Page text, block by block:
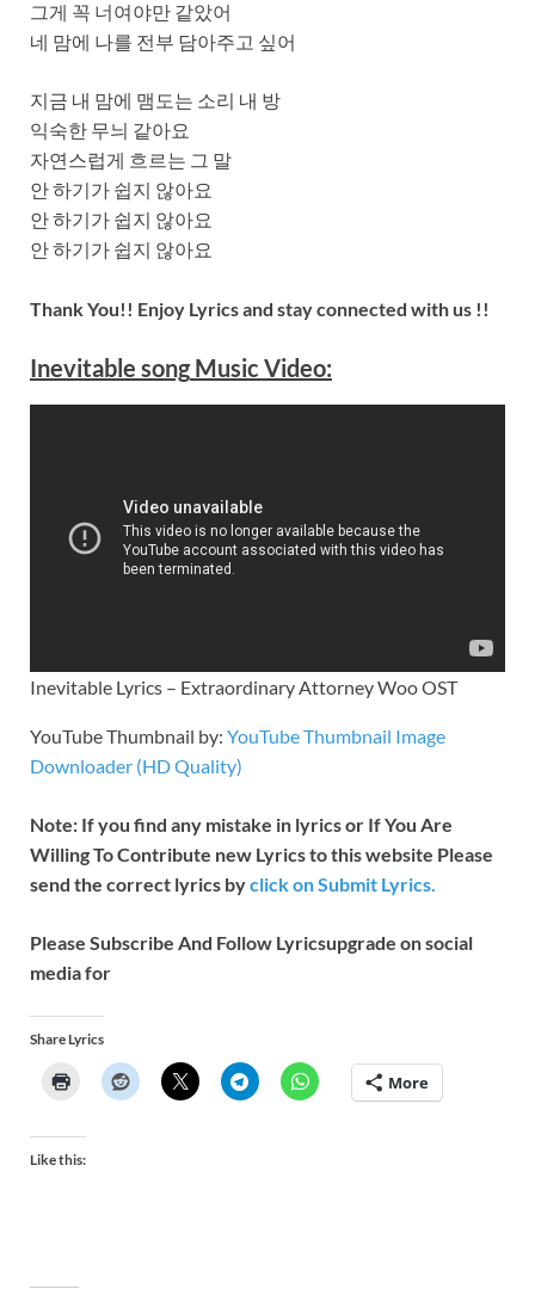
그게 꼭 너여야만 같았어
네 맘에 나를 전부 담아주고 싶어
지금 내 맘에 맴도는 소리 내 방
익숙한 무늬 같아요
자연스럽게 흐르는 그 말
안 하기가 쉽지 않아요
안 하기가 쉽지 않아요
안 하기가 쉽지 않아요
Thank You!! Enjoy Lyrics and stay connected with us !!
Inevitable songMusic Video:
Inevitable Lyrics – Extraordinary Attorney Woo OST
YouTube Thumbnail by: YouTube Thumbnail Image
Downloader (HD Quality)
Note: If you find any mistake in lyrics or If You Are
Willing To Contribute new Lyrics to this website Please
send the correct lyrics byclick on Submit Lyrics.
Please Subscribe And Follow Lyricsupgrade on social
media for
Share Lyrics
More
Like this: